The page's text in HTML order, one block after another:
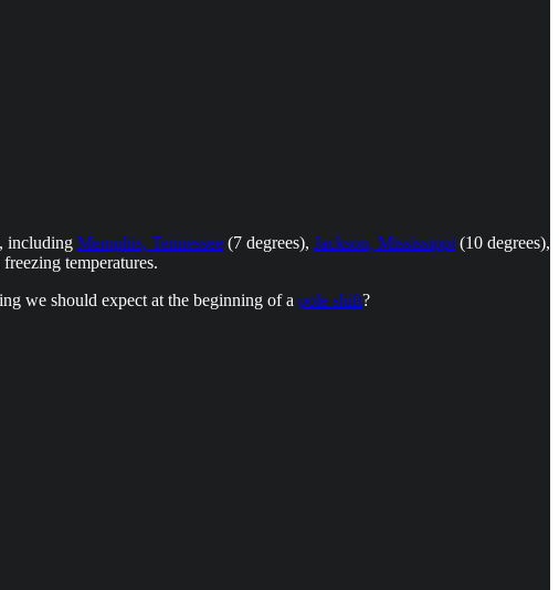
including Memphis, Tennessee (7 degrees), Jackson, Mississippi (10 degrees),
temperatures.
we should expect at the beginning of a pole shift?